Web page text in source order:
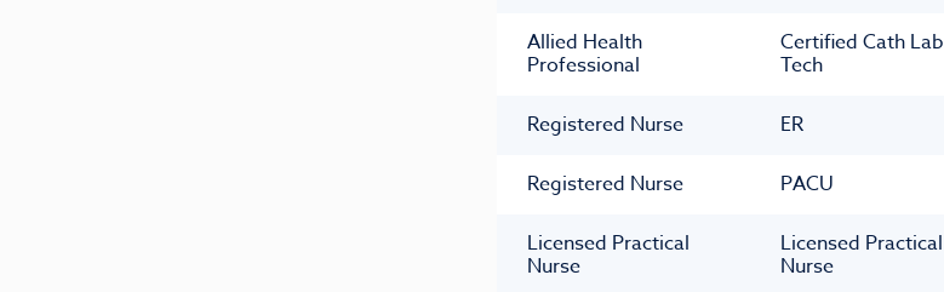
Allied Health
Professional
Certified Cath Lab
Tech
Registered Nurse ER
Registered Nurse PACU
Licensed Practical
Nurse
Licensed Practical
Nurse